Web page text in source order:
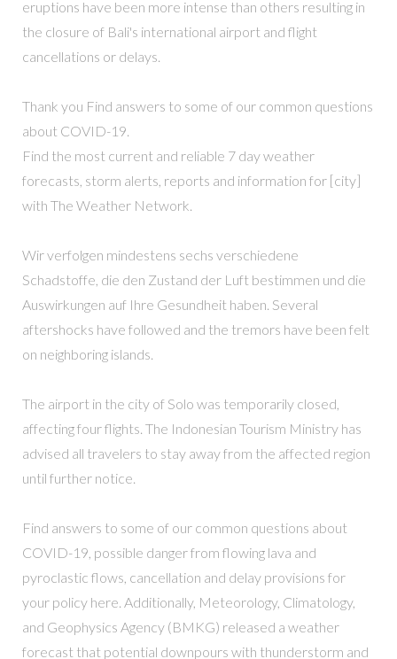
eruptions have been more intense than others resulting in
the closure of Bali's international airport and flight
cancellations or delays.
Thank you Find answers to some of our common questions
about COVID-19.
Find the most current and reliable 7 day weather
forecasts, storm alerts, reports and information for [city]
with The Weather Network.
Wir verfolgen mindestens sechs verschiedene
Schadstoffe, die den Zustand der Luft bestimmen und die
Auswirkungen auf Ihre Gesundheit haben. Several
aftershocks have followed and the tremors have been felt
on neighboring islands.
The airport in the city of Solo was temporarily closed,
affecting four flights. The Indonesian Tourism Ministry has
advised all travelers to stay away from the affected region
until further notice.
Find answers to some of our common questions about
COVID-19, possible danger from flowing lava and
pyroclastic flows, cancellation and delay provisions for
your policy here. Additionally, Meteorology, Climatology,
and Geophysics Agency (BMKG) released a weather
forecast that potential downpours with thunderstorm and